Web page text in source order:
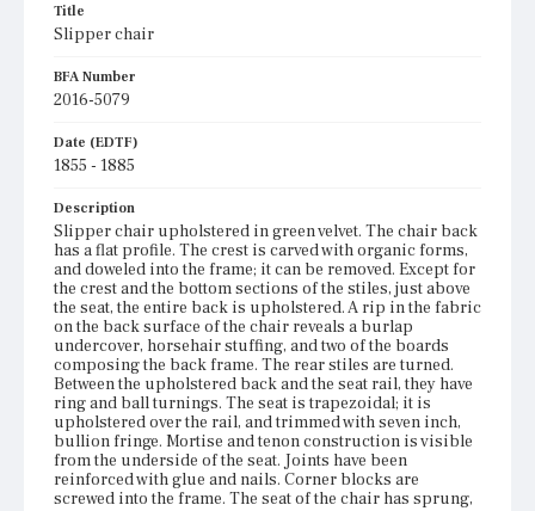
Title
Slipper chair
BFA Number
2016-5079
Date (EDTF)
1855 - 1885
Description
Slipper chair upholstered in green velvet. The chair back
has a flat profile. The crest is carved with organic forms,
and doweled into the frame; it can be removed. Except for
the crest and the bottom sections of the stiles, just above
the seat, the entire back is upholstered. A rip in the fabric
on the back surface of the chair reveals a burlap
undercover, horsehair stuffing, and two of the boards
composing the back frame. The rear stiles are turned.
Between the upholstered back and the seat rail, they have
ring and ball turnings. The seat is trapezoidal; it is
upholstered over the rail, and trimmed with seven inch,
bullion fringe. Mortise and tenon construction is visible
from the underside of the seat. Joints have been
reinforced with glue and nails. Corner blocks are
screwed into the frame. The seat of the chair has sprung,